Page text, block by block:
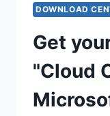
DOWNLOAD
Get
"Cloud